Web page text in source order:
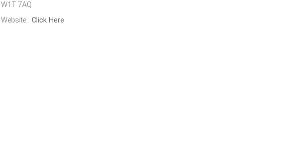
W1T 7AQ
Website : Click Here